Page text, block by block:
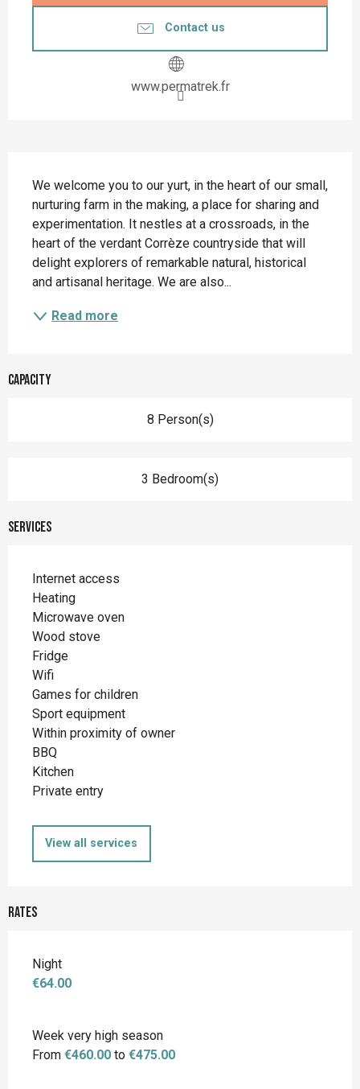
Contact us
www.permatrek.fr
We welcome you to our yurt, in the heart of our small,
nurturing farm in the making, a place for sharing and
experimentation. It nestles at a crossroads, in the
heart of the verdant Corrèze countryside that will
delight explorers of remarkable natural, historical
and artisanal heritage. We are also...
Read more
Capacity
8 Person(s)
3 Bedroom(s)
Services
Internet access
Heating
Microwave oven
Wood stove
Fridge
Wifi
Games for children
Sport equipment
Within proximity of owner
BBQ
Kitchen
Private entry
View all services
Rates
Night
€64.00
Week very high season
From €460.00 to €475.00